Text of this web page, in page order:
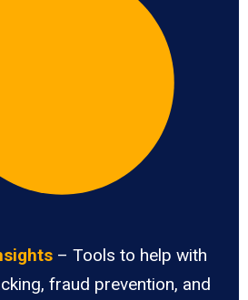
– Tools to help with
fraud prevention, and